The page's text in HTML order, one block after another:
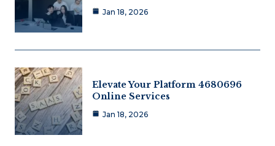
Jan 18, 2026
Elevate Your Platform 4680696
Online Services
Jan 18, 2026